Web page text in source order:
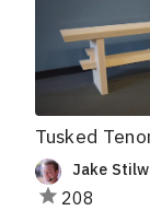
Tusked
Jake
208